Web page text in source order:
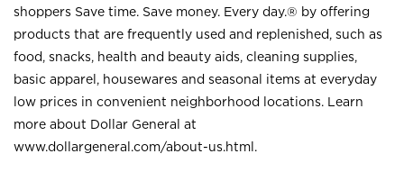
shoppers Save time. Save money. Every day.® by offering
products that are frequently used and replenished, such as
food, snacks, health and beauty aids, cleaning supplies,
basic apparel, housewares and seasonal items at everyday
low prices in convenient neighborhood locations. Learn
more about Dollar General at
www.dollargeneral.com/about-us.html .